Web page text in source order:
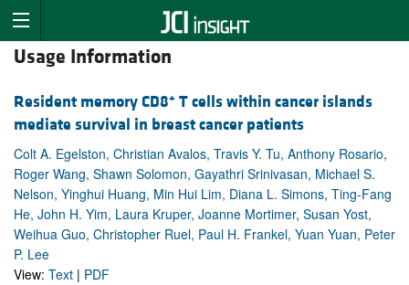
Usage Information
Resident memory CD8+ T cells within cancer islands
mediate survival in breast cancer patients
Colt A. Egelston, Christian Avalos, Travis Y. Tu, Anthony Rosario,
Roger Wang, Shawn Solomon, Gayathri Srinivasan, Michael S.
Nelson, Yinghui Huang, Min Hui Lim, Diana L. Simons, Ting-Fang
He, John H. Yim, Laura Kruper, Joanne Mortimer, Susan Yost,
Weihua Guo, Christopher Ruel, Paul H. Frankel, Yuan Yuan, Peter
P. Lee
View: Text | PDF